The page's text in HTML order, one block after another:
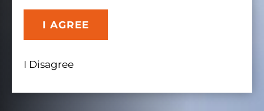
I AGREE
I Disagree